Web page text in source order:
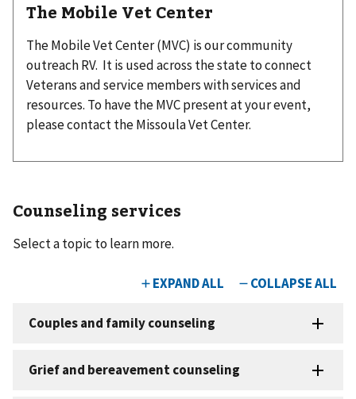
The Mobile Vet Center
The Mobile Vet Center (MVC) is our community
outreach RV. It is used across the state to connect
Veterans and service members with services and
resources. To have the MVC present at your event,
please contact the Missoula Vet Center.
Counseling services
Select a topic to learn more.